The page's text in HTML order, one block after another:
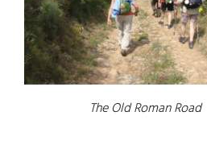
The Old Roman Road